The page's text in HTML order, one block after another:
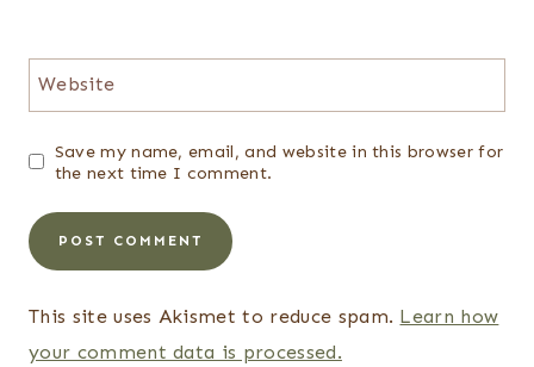
Website
Save my name, email, and website in this browser for
the next time I comment.
This site uses Akismet to reduce spam. Learn how
your comment data is processed.